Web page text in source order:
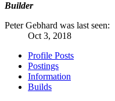
Builder
Peter Gebhard was last seen:
Oct 3, 2018
Profile Posts
Postings
Information
Builds